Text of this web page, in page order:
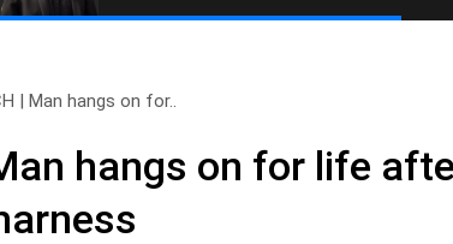
| Man hangs on for..
hangs on for life